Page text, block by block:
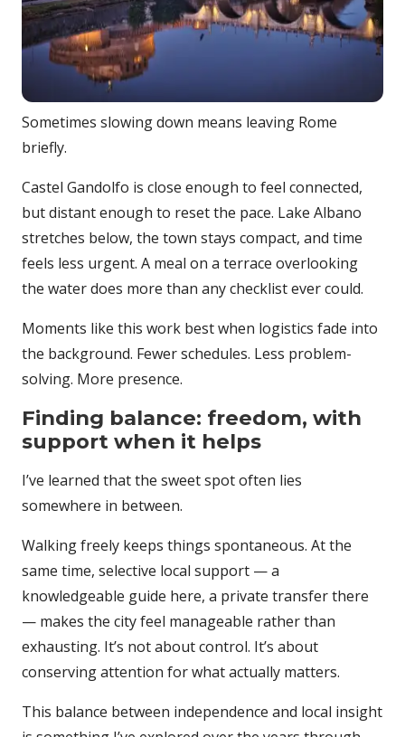
Sometimes slowing down means leaving Rome
briefly.
Castel Gandolfo is close enough to feel connected,
but distant enough to reset the pace. Lake Albano
stretches below, the town stays compact, and time
feels less urgent. A meal on a terrace overlooking
the water does more than any checklist ever could.
Moments like this work best when logistics fade into
the background. Fewer schedules. Less problem-
solving. More presence.
Finding balance: freedom, with
support when it helps
I’ve learned that the sweet spot often lies
somewhere in between.
Walking freely keeps things spontaneous. At the
same time, selective local support — a
knowledgeable guide here, a private transfer there
— makes the city feel manageable rather than
exhausting. It’s not about control. It’s about
conserving attention for what actually matters.
This balance between independence and local insight